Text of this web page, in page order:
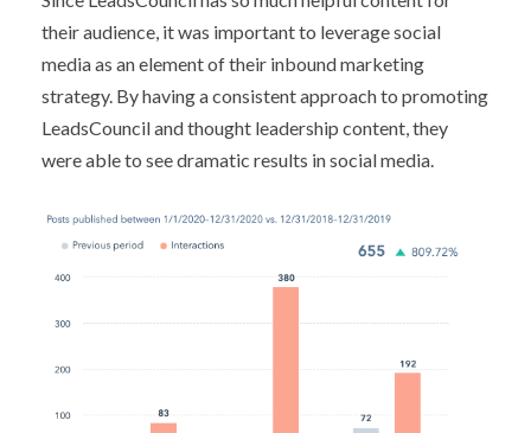
their audience, it was important to leverage social
media as an element of their inbound marketing
strategy. By having a consistent approach to promoting
LeadsCouncil and thought leadership content, they
were able to see dramatic results in social media.